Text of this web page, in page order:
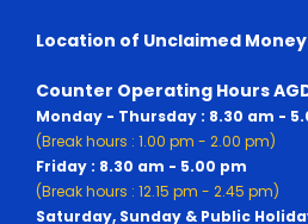
Location of Unclaimed
Counter Operating Hours
Monday - Thursday : 8.30 am -
(Break hours : 1.00 pm - 2.00 pm)
Friday : 8.30 am - 5.00 pm
(Break hours : 12.15 pm - 2.45 pm)
Saturday, Sunday & Public